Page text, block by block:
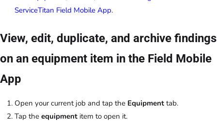
ServiceTitan Field Mobile App.
View, edit, duplicate, and archive findings
on an equipment item in the Field Mobile
App
Open your current job and tap the Equipment tab.
Tap the equipment item to open it.